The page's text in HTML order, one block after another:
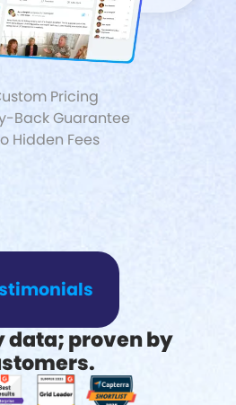
Pricing
Back Guarantee
Hidden Fees
data; proven by